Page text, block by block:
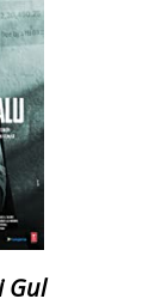
Gul